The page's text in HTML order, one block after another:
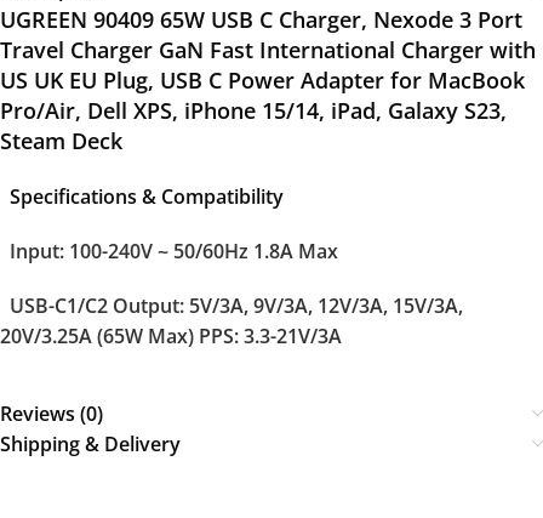
UGREEN 90409 65W USB C Charger, Nexode 3 Port
Travel Charger GaN Fast International Charger with
US UK EU Plug, USB C Power Adapter for MacBook
Pro/Air, Dell XPS, iPhone 15/14, iPad, Galaxy S23,
Steam Deck
Specifications & Compatibility
Input: 100-240V ~ 50/60Hz 1.8A Max
USB-C1/C2 Output: 5V/3A, 9V/3A, 12V/3A, 15V/3A,
20V/3.25A (65W Max) PPS: 3.3-21V/3A
Reviews (0)
Shipping & Delivery